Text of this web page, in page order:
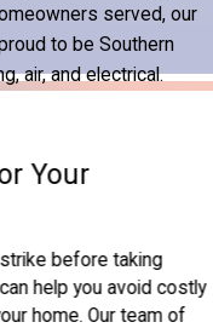
served, our
to be Southern
air, and electrical.
Your
before taking
help you avoid costly
home. Our team of